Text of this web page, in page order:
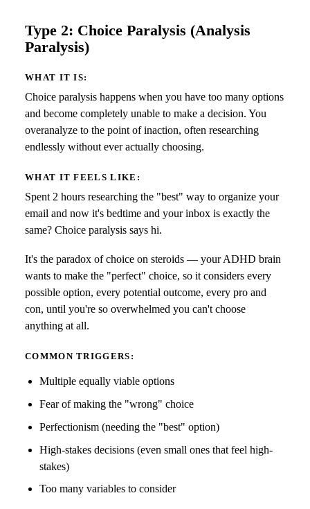
Type 2: Choice Paralysis (Analysis
Paralysis)
WHAT IT IS:
Choice paralysis happens when you have too many options
and become completely unable to make a decision. You
overanalyze to the point of inaction, often researching
endlessly without ever actually choosing.
WHAT IT FEELS LIKE:
Spent 2 hours researching the "best" way to organize your
email and now it's bedtime and your inbox is exactly the
same? Choice paralysis says hi.
It's the paradox of choice on steroids — your ADHD brain
wants to make the "perfect" choice, so it considers every
possible option, every potential outcome, every pro and
con, until you're so overwhelmed you can't choose
anything at all.
COMMON TRIGGERS:
Multiple equally viable options
Fear of making the "wrong" choice
Perfectionism (needing the "best" option)
High-stakes decisions (even small ones that feel high-
stakes)
Too many variables to consider